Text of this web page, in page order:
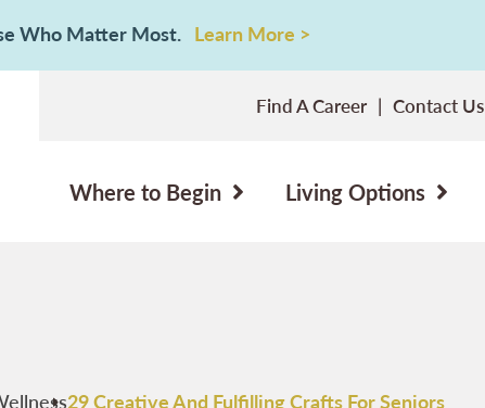
Who Matter Most. Learn More >
Find A Career Contact Us
Where to Begin Living Options
29 Creative And Fulfilling Crafts For Seniors